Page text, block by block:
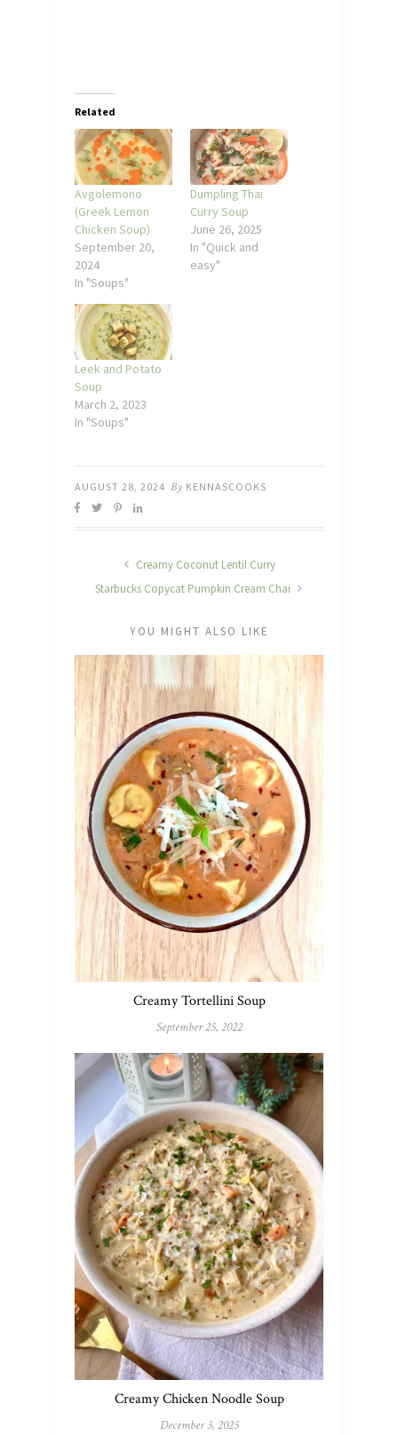
Related
Avgolemono
(Greek Lemon
Chicken Soup)
September 20,
2024
In "Soups"
Dumpling Thai
Curry Soup
June 26, 2025
In "Quick and
easy"
Leek and Potato
Soup
March 2, 2023
In "Soups"
AUGUST 28, 2024 By KENNASCOOKS
Creamy Coconut Lentil Curry
Starbucks Copycat Pumpkin Cream Chai
YOU MIGHT ALSO LIKE
Creamy Tortellini Soup
September 25, 2022
Creamy Chicken Noodle Soup
December 3, 2025